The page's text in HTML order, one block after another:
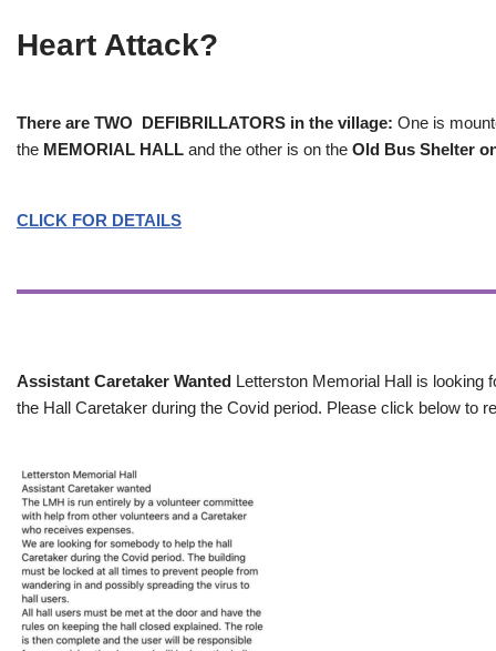
Heart Attack?
There are TWO DEFIBRILLATORS in the village: One is
the MEMORIAL HALL and the other is on the Old Bus Shelter
CLICK FOR DETAILS
Assistant Caretaker Wanted Letterston Memorial Hall is looking
the Hall Caretaker during the Covid period. Please click below to